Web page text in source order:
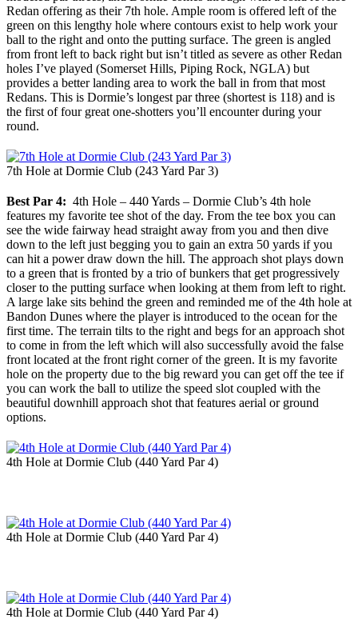
Redan offering as their 7th hole. Ample room is offered left of the
green on this lengthy hole where contours exist to help work your
ball to the right and onto the putting surface. The green is angled
from front left to back right but isn’t titled as severe as other Redan
holes I’ve played (Somerset Hills, Piping Rock, NGLA) but
provides a better landing area to work the ball in from that most
Redans. This is Dormie’s longest par three (shortest is 118) and is
the first of four great one-shotters you’ll encounter during your
round.
7th Hole at Dormie Club (243 Yard Par 3)
Best Par 4: 4th Hole – 440 Yards – Dormie Club’s 4th hole
features my favorite tee shot of the day. From the tee box you can
see the wide fairway head straight away from you and then dive
down to the left just begging you to gain an extra 50 yards if you
can hit a power draw down the hill. The approach shot plays down
to a green that is fronted by a trio of bunkers that get progressively
closer to the putting surface when looking at them from left to right.
A large lake sits behind the green and reminded me of the 4th hole at
Bandon Dunes where the player is introduced to the ocean for the
first time. The terrain tilts to the right and begs for an approach shot
to come in from the left which will also successfully avoid the false
front located at the front right corner of the green. It is my favorite
hole on the property due to the big reward you can get off the tee if
you can work the ball to utilize the speed slot coupled with the
beautiful downhill approach shot that features aerial or ground
options.
4th Hole at Dormie Club (440 Yard Par 4)
4th Hole at Dormie Club (440 Yard Par 4)
4th Hole at Dormie Club (440 Yard Par 4)